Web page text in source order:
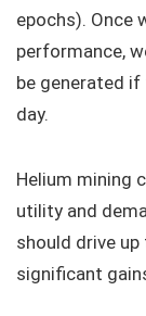
epochs). Once
performance,
be generated
day.
Helium mining
utility and
should drive up
significant